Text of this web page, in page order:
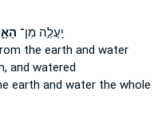
יַֽעֲלֶ֣ה מִן־
the earth and water
and watered
earth and water the whole